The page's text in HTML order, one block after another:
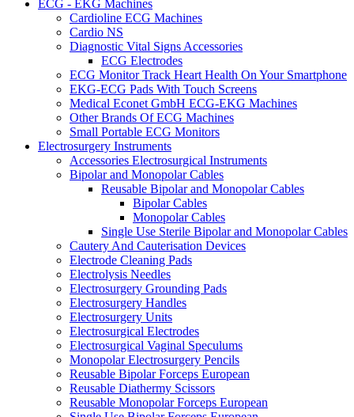
ECG - EKG Machines
Cardioline ECG Machines
Cardio NS
Diagnostic Vital Signs Accessories
ECG Electrodes
ECG Monitor Track Heart Health On Your Smartphone
EKG-ECG Pads With Touch Screens
Medical Econet GmbH ECG-EKG Machines
Other Brands Of ECG Machines
Small Portable ECG Monitors
Electrosurgery Instruments
Accessories Electrosurgical Instruments
Bipolar and Monopolar Cables
Reusable Bipolar and Monopolar Cables
Bipolar Cables
Monopolar Cables
Single Use Sterile Bipolar and Monopolar Cables
Cautery And Cauterisation Devices
Electrode Cleaning Pads
Electrolysis Needles
Electrosurgery Grounding Pads
Electrosurgery Handles
Electrosurgery Units
Electrosurgical Electrodes
Electrosurgical Vaginal Speculums
Monopolar Electrosurgery Pencils
Reusable Bipolar Forceps European
Reusable Diathermy Scissors
Reusable Monopolar Forceps European